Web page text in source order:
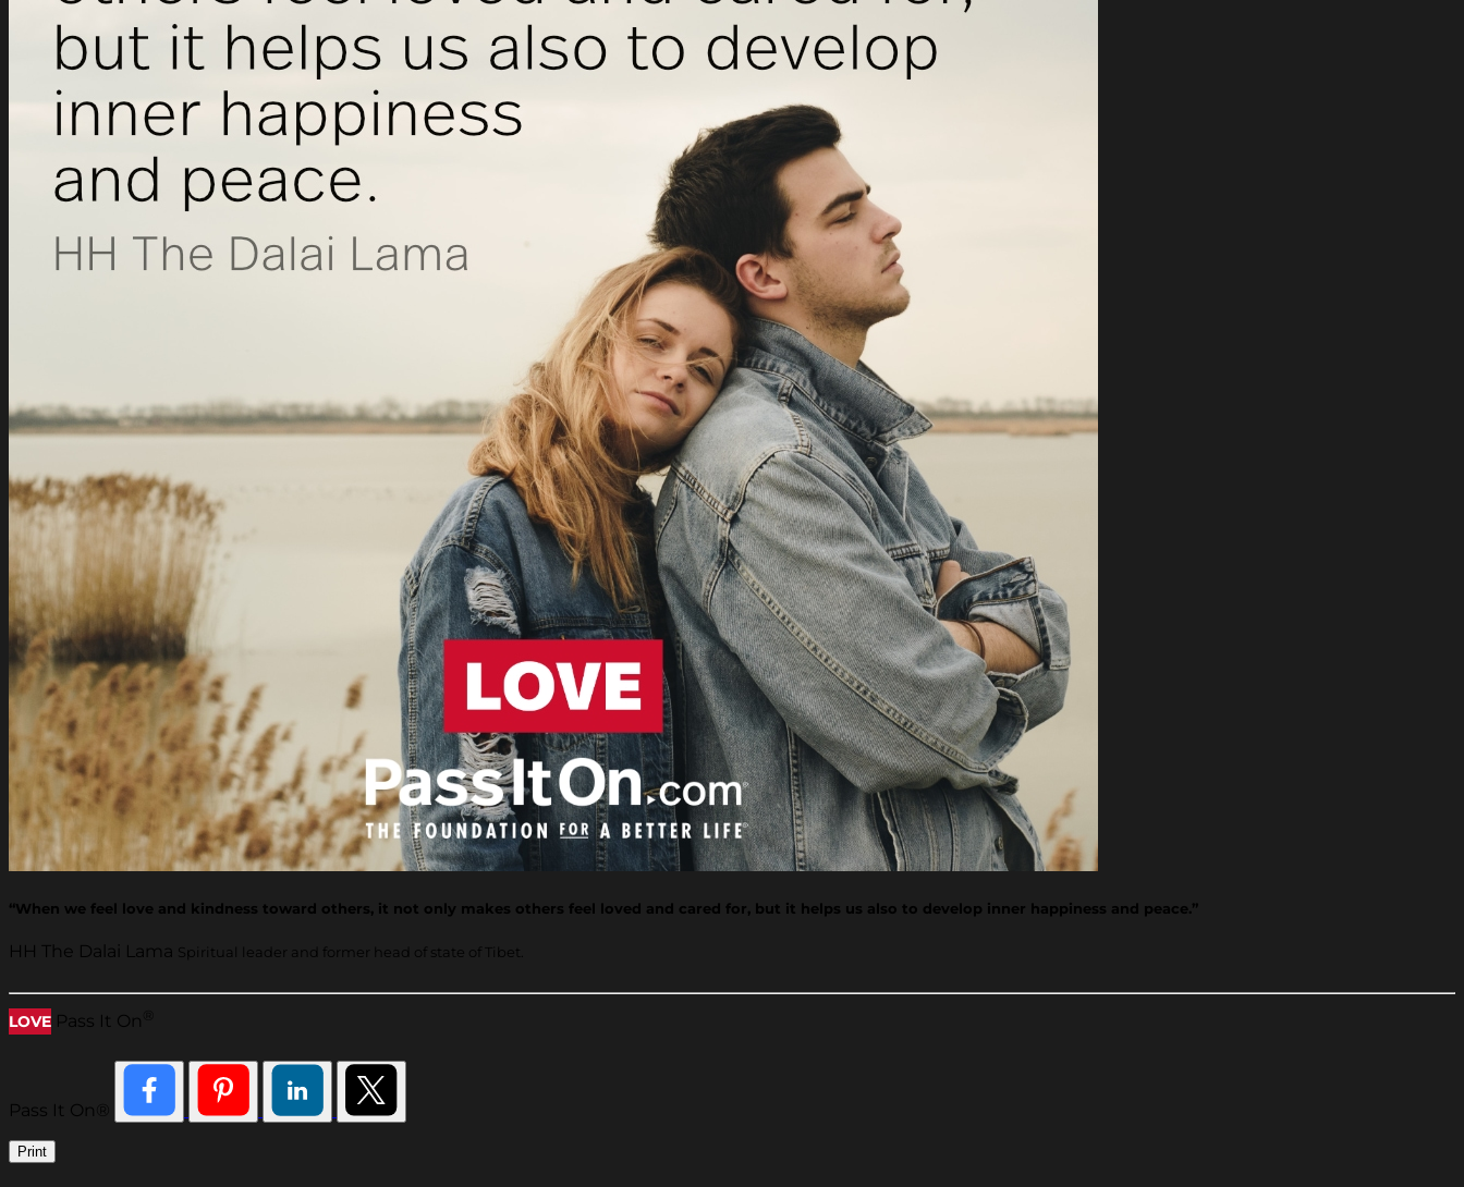
“When we feel love and kindness toward others, it not only makes others feel loved and cared for, but it helps us also to develop inner happiness and peace.”
HH The Dalai Lama Spiritual leader and former head of state of Tibet.
LOVE Pass It On
Pass It On®
Print